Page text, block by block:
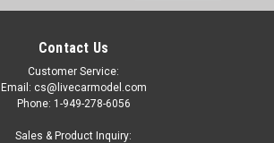
Contact Us
Customer Service:
Email: cs@livecarmodel.com
Phone: 1-949-278-6056
Sales & Product Inquiry: